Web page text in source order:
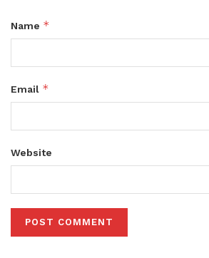
Name *
Email *
Website